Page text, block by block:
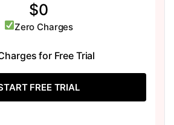
$0
Zero Charges
for Free Trial
FREE TRIAL